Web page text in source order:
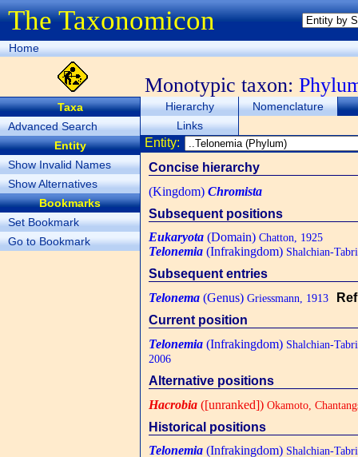
The Taxonomicon
Home
Monotypic taxon:
Taxa
Advanced Search
Entity
Show Invalid Names
Show Alternatives
Bookmarks
Set Bookmark
Go to Bookmark
Hierarchy
Nomenclature
Links
Entity:
Concise hierarchy
(Kingdom) Chromista
Subsequent positions
Eukaryota (Domain) Chatton, 1925
Telonemia (Infrakingdom) Shalchian-
Subsequent entries
Telonema (Genus) Griessmann, 1913
Current position
Telonemia (Infrakingdom) Shalchian-
2006
Alternative positions
Hacrobia ([unranked]) Okamoto,
Historical positions
Telonemia (Infrakingdom) Shalchian-